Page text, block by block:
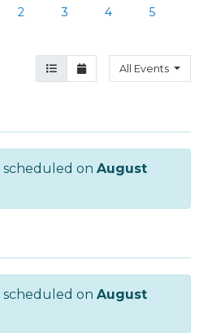
2 3 4 5
Agenda View
Month ViewAll Events
scheduled on August
scheduled on August